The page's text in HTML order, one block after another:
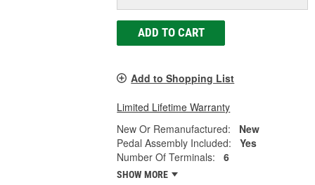
ADD TO CART
Add to Shopping List
Limited Lifetime Warranty
New Or Remanufactured:
New
Pedal Assembly Included:
Yes
Number Of Terminals:
6
SHOW MORE